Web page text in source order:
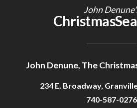
John
John Denune, The
234 E. Broadway,
740-587-0276